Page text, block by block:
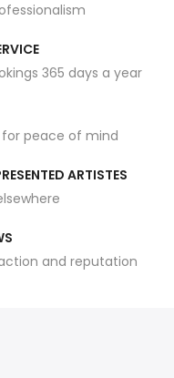
365 days a year
peace of mind
ARTISTES
and reputation